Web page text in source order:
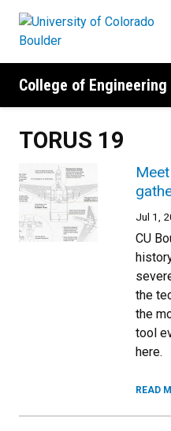
College of
TORUS 19
Jul 1,
CU
the
the
tool
here.
READ